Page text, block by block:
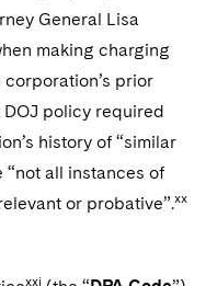
General Lisa
making charging
corporation’s prior
policy required
history of “similar
all instances of
or probative”.xx
xxi